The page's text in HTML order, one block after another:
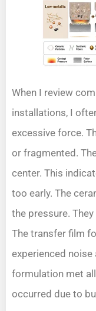
When I review
installations, I
excessive force.
or fragmented.
center. This
too early. The
the pressure.
The transfer film
experienced noise
formulation met
occurred due to